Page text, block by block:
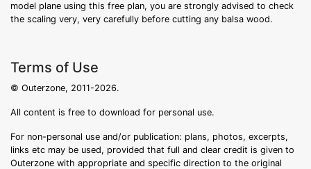
model plane using this free plan, you are strongly advised to check
the scaling very, very carefully before cutting any balsa wood.
Terms of Use
© Outerzone, 2011-2026.
All content is free to download for personal use.
For non-personal use and/or publication: plans, photos, excerpts,
links etc may be used, provided that full and clear credit is given to
Outerzone with appropriate and specific direction to the original